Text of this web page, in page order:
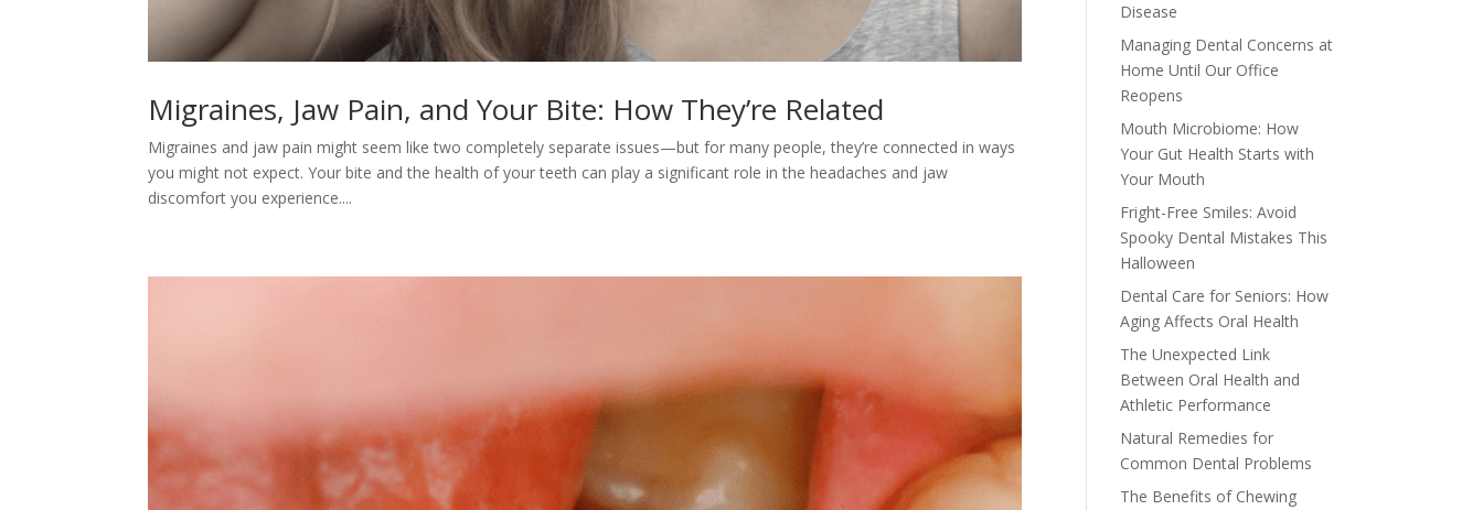
Migraines, Jaw Pain, and Your Bite: How They’re Related
Migraines and jaw pain might seem like two completely separate issues—but for many people, they’re connected in ways
you might not expect. Your bite and the health of your teeth can play a significant role in the headaches and jaw
discomfort you experience....
Disease
Managing Dental Concerns at
Home Until Our Office
Reopens
Mouth Microbiome: How
Your Gut Health Starts with
Your Mouth
Fright-Free Smiles: Avoid
Spooky Dental Mistakes This
Halloween
Dental Care for Seniors: How
Aging Affects Oral Health
The Unexpected Link
Between Oral Health and
Athletic Performance
Natural Remedies for
Common Dental Problems
The Benefits of Chewing